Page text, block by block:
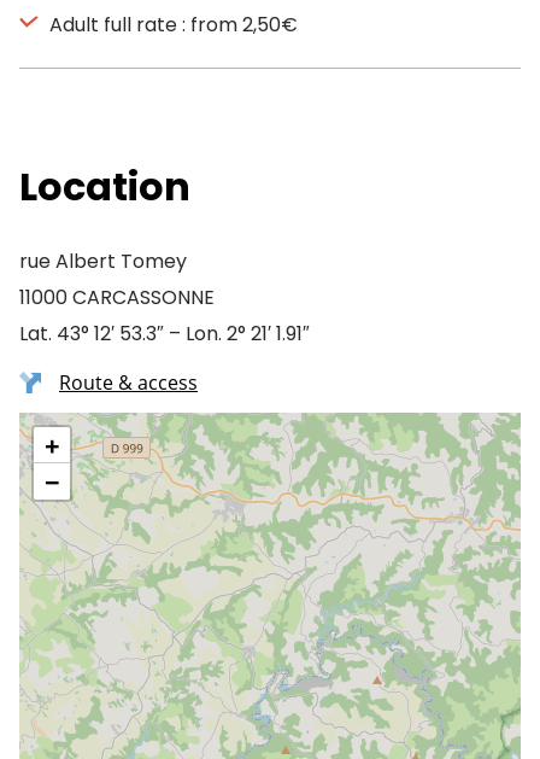
Adult full rate : from 2,50€
Location
rue Albert Tomey
11000 CARCASSONNE
Lat. 43° 12′ 53.3″ – Lon. 2° 21′ 1.91″
Route & access
+
−